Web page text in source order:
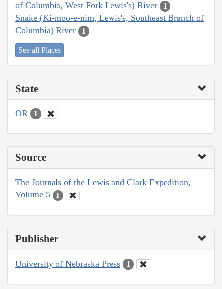
of Columbia, West Fork Lewis's) River
1
Snake (Ki-moo-e-nim, Lewis's, Southeast Branch of
Columbia) River
1
See all Places
State
OR 1
Source
The Journals of the Lewis and Clark Expedition,
Volume 5
1
Publisher
University of Nebraska Press 1